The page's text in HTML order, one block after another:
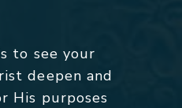
to see your
deepen and
His purposes